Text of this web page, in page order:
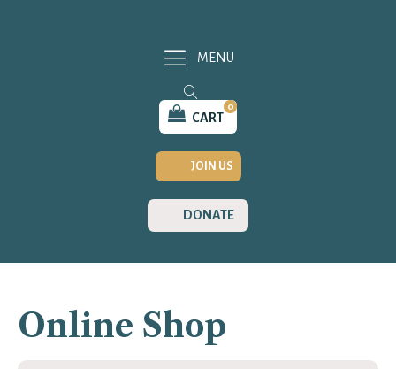
CART
0
JOIN US
DONATE
MENU
Online Shop